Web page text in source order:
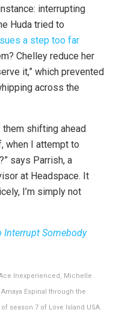
interrupting
Huda tried to
a step too far
Chelley reduce her
it,” which prevented
across the
them shifting ahead
when I attempt to
says Parrish, a
at Headspace. It
I’m simply not
Interrupt Somebody
Inexperienced, Michelle
Espinal through the
season 7 of Love Island USA.